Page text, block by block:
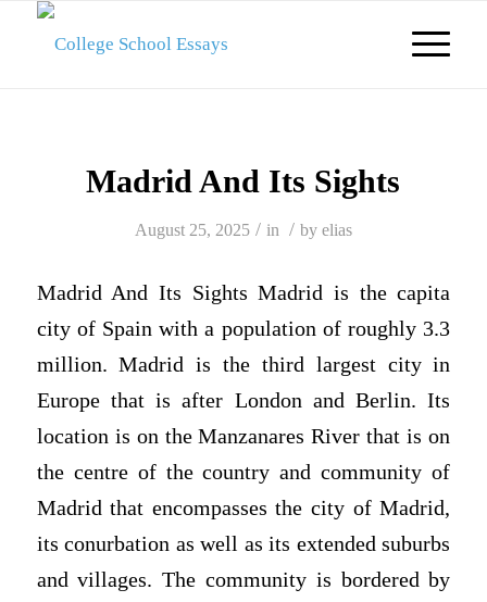
Madrid And Its Sights
August 25, 2025 / in / by elias
Madrid And Its Sights Madrid is the capita
city of Spain with a population of roughly 3.3
million. Madrid is the third largest city in
Europe that is after London and Berlin. Its
location is on the Manzanares River that is on
the centre of the country and community of
Madrid that encompasses the city of Madrid,
its conurbation as well as its extended suburbs
and villages. The community is bordered by